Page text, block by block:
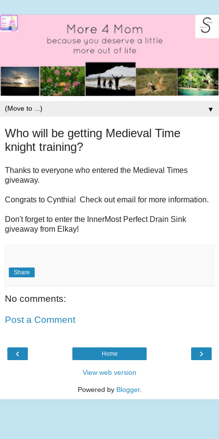
▼
Who will be getting Medieval Time
knight training?
Thanks to everyone who entered the Medieval Times
giveaway.
Congrats to Cynthia! Check out email for more information.
Don't forget to enter the InnerMost Perfect Drain Sink
giveaway from Elkay!
Share
No comments:
Post a Comment
‹ ›
Home
View web version
Powered by Blogger.